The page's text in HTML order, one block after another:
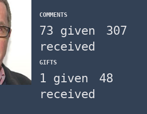
COMMENTS
73 given
307
received
GIFTS
1 given
48
received